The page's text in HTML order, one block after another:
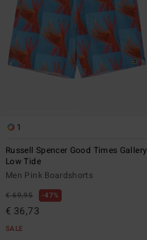
1
Russell Spencer Good Times Gallery
Low Tide
Men Pink Boardshorts
€ 69,95 47%
€ 36,73
SALE